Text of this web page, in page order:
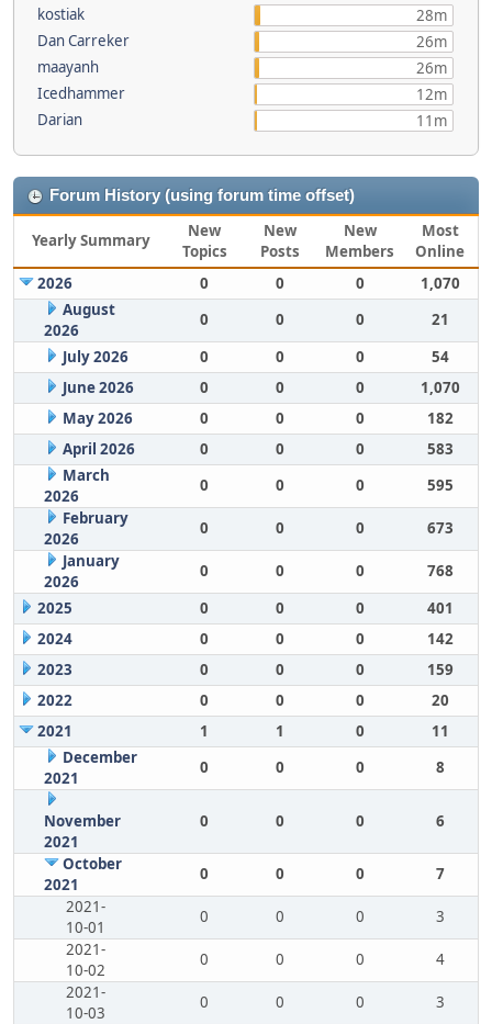
kostiak
28m
Dan Carreker
26m
maayanh
26m
Icedhammer
12m
Darian
11m
Forum History (using forum time offset)
Yearly Summary
New
Topics
New
Posts
New
Members
Most
Online
2026
0 0 0
1,070
August
2026
0 0 0
21
July 2026
0 0 0
54
June 2026
0 0 0
1,070
May 2026
0 0 0
182
April 2026
0 0 0
583
March
2026
0 0 0
595
February
2026
0 0 0
673
January
2026
0 0 0
768
2025
0 0 0
401
2024
0 0 0
142
2023
0 0 0
159
2022
0 0 0
20
2021
1 1 0
11
December
2021
0 0 0 8
November
2021
0 0 0 6
October
2021
0 0 0
7
2021-
10-01
0 0 0
3
2021-
10-02
0 0 0
4
2021-
10-03
0 0 0
3